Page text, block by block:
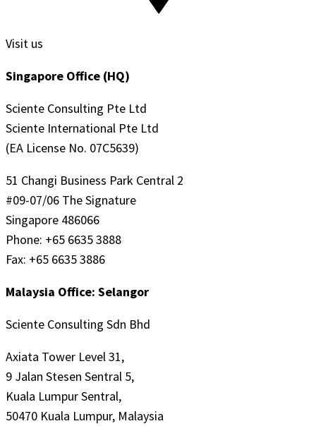
Visit us
Singapore Office (HQ)
Sciente Consulting Pte Ltd
Sciente International Pte Ltd
(EA License No. 07C5639)
51 Changi Business Park Central 2
#09-07/06 The Signature
Singapore 486066
Phone: +65 6635 3888
Fax: +65 6635 3886
Malaysia Office: Selangor
Sciente Consulting Sdn Bhd
Axiata Tower Level 31,
9 Jalan Stesen Sentral 5,
Kuala Lumpur Sentral,
50470 Kuala Lumpur, Malaysia